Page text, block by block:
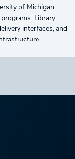
of Michigan
Library
interfaces, and